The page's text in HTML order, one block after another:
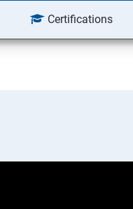
Certifications